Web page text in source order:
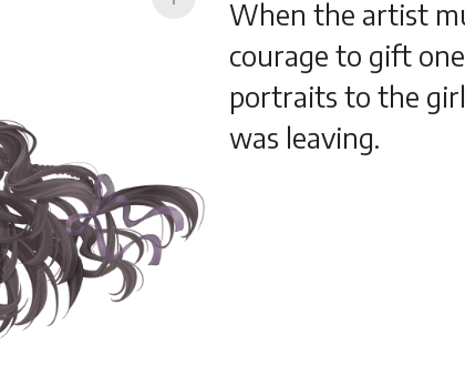
When the artist
courage to gift
portraits to the
was leaving.